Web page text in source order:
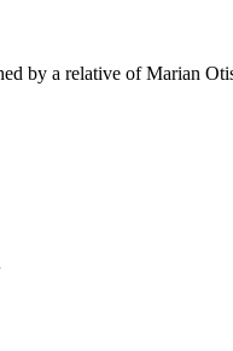
by a relative of Marian